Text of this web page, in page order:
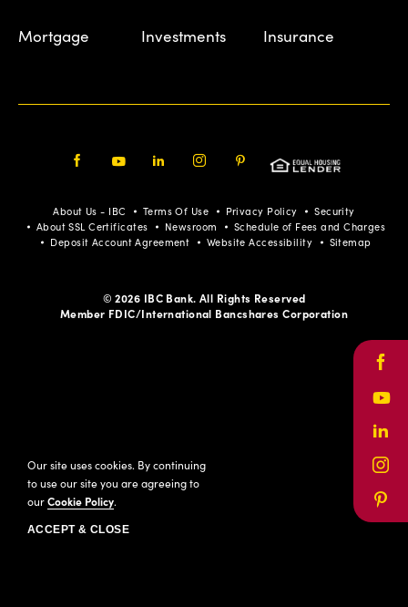
Mortgage Investments Insurance
Pinterest
About Us - IBC Terms Of Use Privacy Policy
Security
About SSL Certificates
Newsroom
Schedule of Fees and Charges
Deposit Account Agreement
Website Accessibility Sitemap
© 2026 IBC Bank. All Rights Reserved
Member FDIC/International Bancshares Corporation
Our site uses cookies. By continuing
to use our site you are agreeing to
ourCookie Policy.
ACCEPT & CLOSE